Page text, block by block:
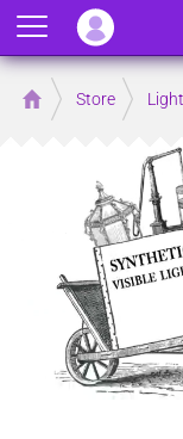
Home Store
Menu